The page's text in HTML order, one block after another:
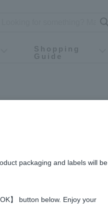
food
Shopping
Guide
used in this recipe
packaging and labels will be
】 button below. Enjoy your